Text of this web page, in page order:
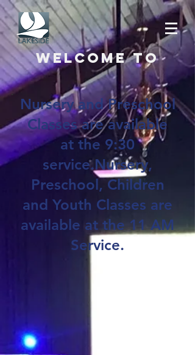
Welcome to
Nursery and Preschool
Classes are available
at the 9:30
service.Nursery,
Preschool, Children
and Youth Classes are
available at the 11 AM
Service.